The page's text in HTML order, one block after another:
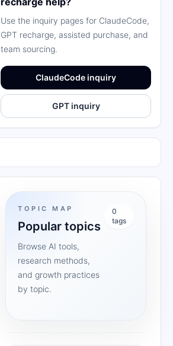
Use the inquiry pages for ClaudeCode,
GPT recharge, assisted purchase, and
team sourcing.
ClaudeCode inquiry
GPT inquiry
TOPIC MAP
Popular topics
Browse AI tools,
research methods,
and growth practices
by topic.
0
tags